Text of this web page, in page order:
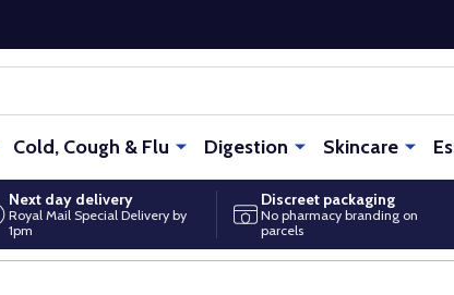
Cold, Cough & Flu Digestion Skincare
Next day delivery
Royal Mail Special Delivery by
1pm
Discreet packaging
No pharmacy branding on
parcels